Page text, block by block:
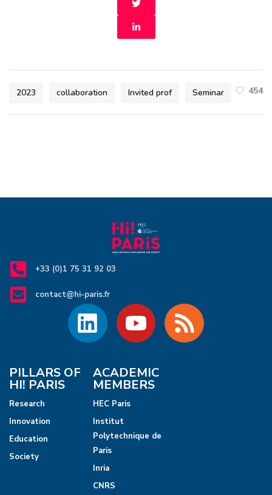
2023 collaboration Invited prof Seminar 454
+33 (0)1 75 31 92 03
contact@hi-paris.fr
PILLARS OF
HI! PARIS
Research
Innovation
Education
Society
ACADEMIC
MEMBERS
HEC Paris
Institut
Polytechnique de
Paris
Inria
CNRS